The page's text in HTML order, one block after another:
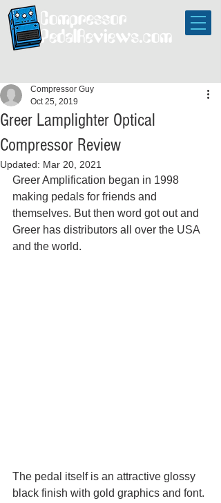
Greer Lamplighter Optical
Compressor Review
Compressor Guy
Oct 25, 2019
Updated: Mar 20, 2021
Greer Amplification began in 1998
making pedals for friends and
themselves. But then word got out and
Greer has distributors all over the USA
and the world.
The pedal itself is an attractive glossy
black finish with gold graphics and font.